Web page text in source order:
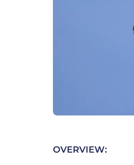
OVERVIEW: